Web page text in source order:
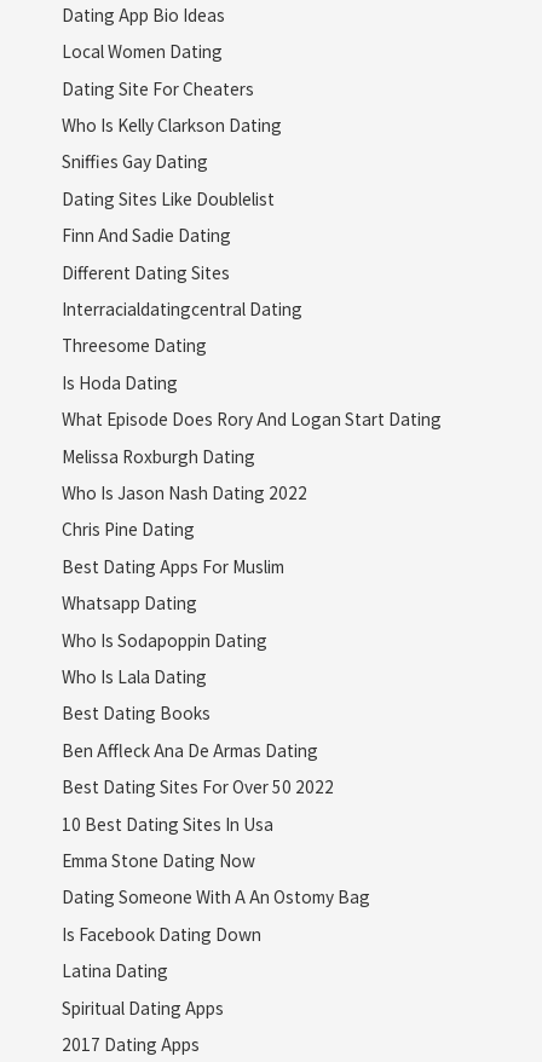
Dating App Bio Ideas
Local Women Dating
Dating Site For Cheaters
Who Is Kelly Clarkson Dating
Sniffies Gay Dating
Dating Sites Like Doublelist
Finn And Sadie Dating
Different Dating Sites
Interracialdatingcentral Dating
Threesome Dating
Is Hoda Dating
What Episode Does Rory And Logan Start Dating
Melissa Roxburgh Dating
Who Is Jason Nash Dating 2022
Chris Pine Dating
Best Dating Apps For Muslim
Whatsapp Dating
Who Is Sodapoppin Dating
Who Is Lala Dating
Best Dating Books
Ben Affleck Ana De Armas Dating
Best Dating Sites For Over 50 2022
10 Best Dating Sites In Usa
Emma Stone Dating Now
Dating Someone With A An Ostomy Bag
Is Facebook Dating Down
Latina Dating
Spiritual Dating Apps
2017 Dating Apps